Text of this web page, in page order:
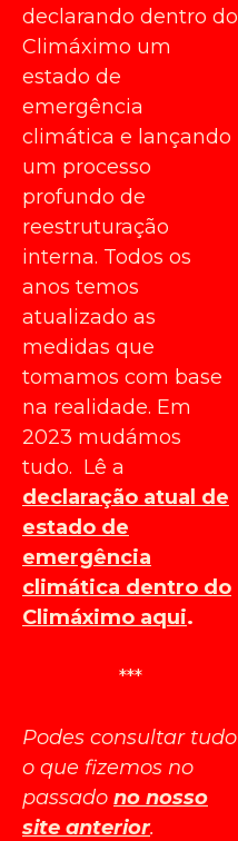
declarando dentro do
Climáximo um
estado de
emergência
climática e lançando
um processo
profundo de
reestruturação
interna. Todos os
anos temos
atualizado as
medidas que
tomamos com base
na realidade. Em
2023 mudámos
tudo. Lê a
declaração atual de
estado de
emergência
climática dentro do
Climáximo aqui.
***
Podes consultar tudo
o que fizemos no
passado no nosso
site anterior.